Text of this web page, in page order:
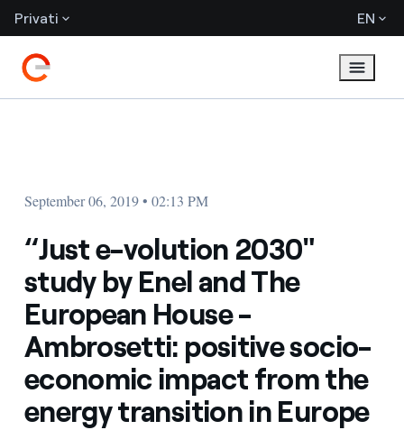
Privati EN
September 06, 2019 • 02:13 PM
“Just e-volution 2030"
study by Enel and The
European House -
Ambrosetti: positive socio-
economic impact from the
energy transition in Europe